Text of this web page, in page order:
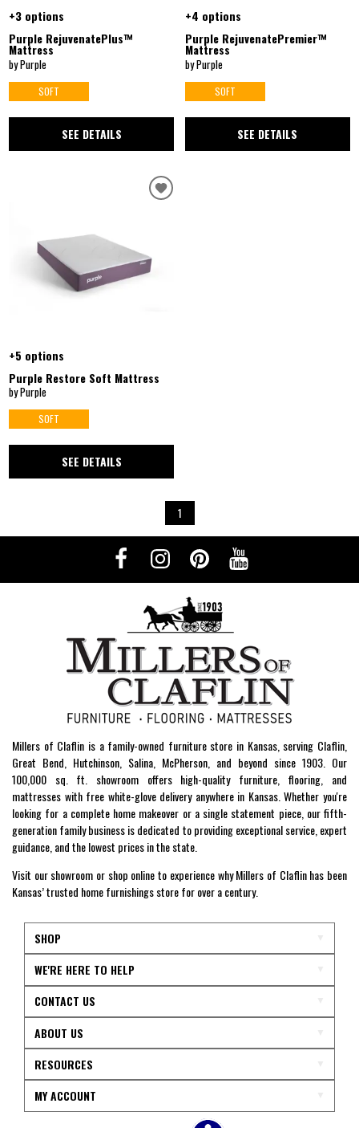
+3 options
Purple RejuvenatePlus™
Mattress
by Purple
SOFT
SEE DETAILS
+4 options
Purple RejuvenatePremier™
Mattress
by Purple
SOFT
SEE DETAILS
+5 options
Purple Restore Soft Mattress
by Purple
SOFT
SEE DETAILS
1
Millers of Claflin is a family-owned furniture store in Kansas, serving Claflin,
Great Bend, Hutchinson, Salina, McPherson, and beyond since 1903. Our
100,000 sq. ft. showroom offers high-quality furniture, flooring, and
mattresses with free white-glove delivery anywhere in Kansas. Whether you're
looking for a complete home makeover or a single statement piece, our fifth-
generation family business is dedicated to providing exceptional service, expert
guidance, and the lowest prices in the state.
Visit our showroom or shop online to experience why Millers of Claflin has been
Kansas’ trusted home furnishings store for over a century.
SHOP
WE'RE HERE TO HELP
CONTACT US
ABOUT US
RESOURCES
MY ACCOUNT